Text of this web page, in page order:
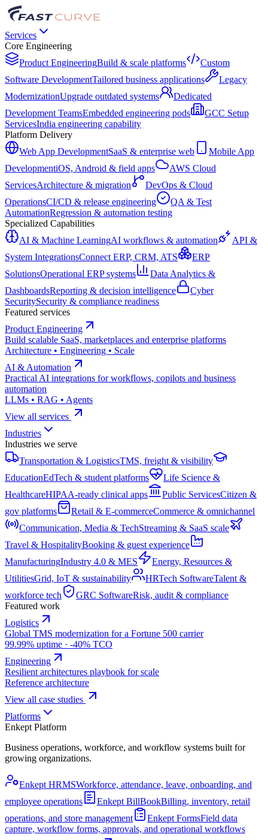
Services
Core Engineering
Product EngineeringBuild & scale platforms
Custom
Software DevelopmentTailored business applications
Legacy
ModernizationUpgrade outdated systems
Dedicated
Development TeamsEmbedded engineering pods
GCC Setup
ServicesIndia engineering capability
Platform Delivery
Web App DevelopmentSaaS & enterprise web
Mobile App
DevelopmentiOS, Android & field apps
AWS Cloud
ServicesArchitecture & migration
DevOps & Cloud
OperationsCI/CD & release engineering
QA & Test
AutomationRegression & automation testing
Specialized Capabilities
AI & Machine LearningAI workflows & automation
API &
System IntegrationsConnect ERP, CRM, ATS
ERP
SolutionsOperational ERP systems
Data Analytics &
DashboardsReporting & decision intelligence
Cyber
SecuritySecurity & compliance readiness
Featured services
Product Engineering
Build scalable SaaS, marketplaces and enterprise platforms
Architecture • Engineering • Scale
AI & Automation
Practical AI integrations for workflows, copilots and business
automation
LLMs • RAG • Agents
View all services
Industries
Industries we serve
Transportation & LogisticsTMS, freight & visibility
EducationEdTech & student platforms
Life Science &
HealthcareHIPAA-ready clinical apps Public ServicesCitizen &
gov platforms
Retail & E-commerceCommerce & omnichannel
Communication, Media & TechStreaming & SaaS scale
Travel & HospitalityBooking & guest experience
ManufacturingIndustry 4.0 & MES
Energy, Resources &
UtilitiesGrid, IoT & sustainability HRTech SoftwareTalent &
workforce tech
GRC SoftwareRisk, audit & compliance
Featured work
Logistics
Global TMS modernization for a Fortune 500 carrier
99.99% uptime · -40% TCO
Engineering
Resilient architectures playbook for scale
Reference architecture
View all case studies
Platforms
Enkept Platform
Business operations, workforce, and workflow systems built for
growing organizations.
Enkept HRMSWorkforce, attendance, leave, onboarding, and
employee operations
Enkept BillBookBilling, inventory, retail
operations, and store management
Enkept FormsField data
capture, workflow forms, approvals, and operational workflows